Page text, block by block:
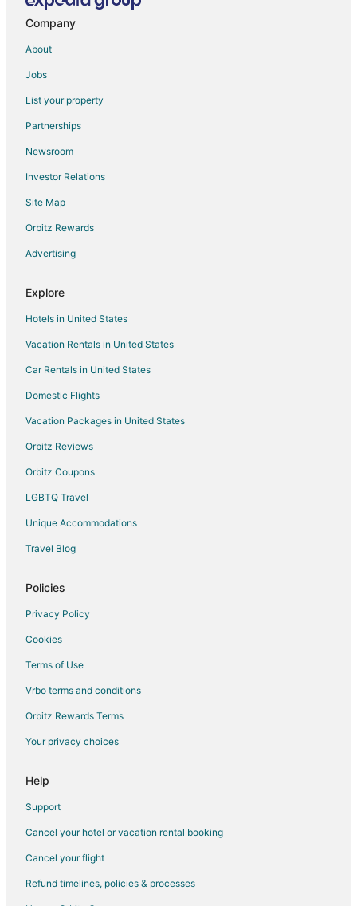
Hotels with Free Parking in Rock Island
Hotels near Highland Springs Golf Course
Hotels near Jumer's Casino & Hotel
Casino Resorts & in Moline
Cheap Hotels in Moline
Gay Friendly Hotels in Moline
Green Hotels in Moline
Historic Hotels in Moline
Hotels with Pool in Moline
Hotels with Balconies in Moline
Hotels with Bar in Moline
Hotels with Free Breakfast in Moline
Hotels with Free Airport Shuttle in Moline
Hotels with Free Parking in Moline
Hotels with Hot Tubs in Moline
Hotels with an Indoor Pool in Moline
Hotels with Shopping in Moline
Spa Resorts & in Moline
Hotels with a Wedding Venue in Moline
Company
About
Jobs
List your property
Partnerships
Newsroom
Investor Relations
Site Map
Orbitz Rewards
Advertising
Explore
Hotels in United States
Vacation Rentals in United States
Car Rentals in United States
Domestic Flights
Vacation Packages in United States
Orbitz Reviews
Orbitz Coupons
LGBTQ Travel
Unique Accommodations
Travel Blog
Policies
Privacy Policy
Cookies
Terms of Use
Vrbo terms and conditions
Orbitz Rewards Terms
Your privacy choices
Help
Support
Cancel your hotel or vacation rental booking
Cancel your flight
Refund timelines, policies & processes